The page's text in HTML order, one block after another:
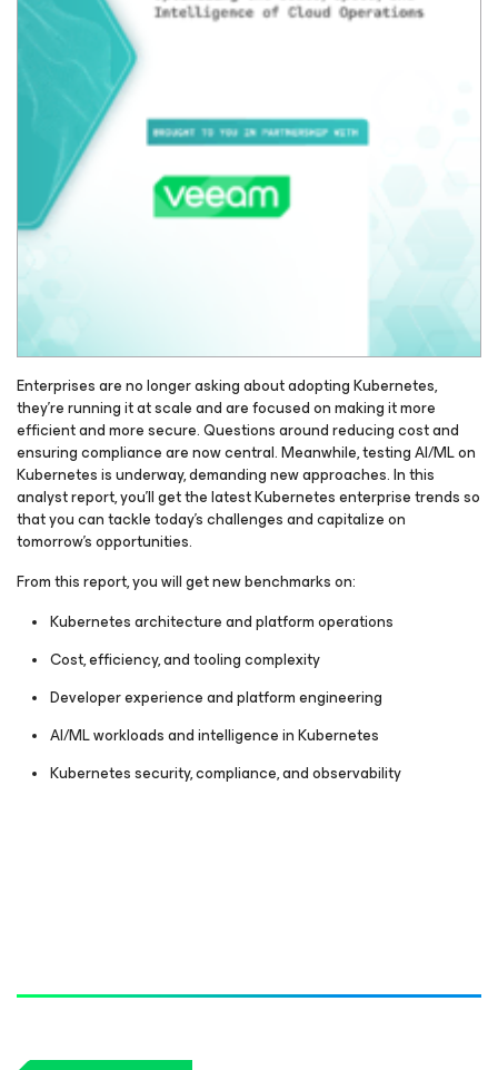
Enterprises are no longer asking about adopting Kubernetes,
they’re running it at scale and are focused on making it more
efficient and more secure. Questions around reducing cost and
ensuring compliance are now central. Meanwhile, testing AI/ML on
Kubernetes is underway, demanding new approaches. In this
analyst report, you’ll get the latest Kubernetes enterprise trends so
that you can tackle today’s challenges and capitalize on
tomorrow’s opportunities.
From this report, you will get new benchmarks on:
Kubernetes architecture and platform operations
Cost, efficiency, and tooling complexity
Developer experience and platform engineering
AI/ML workloads and intelligence in Kubernetes
Kubernetes security, compliance, and observability